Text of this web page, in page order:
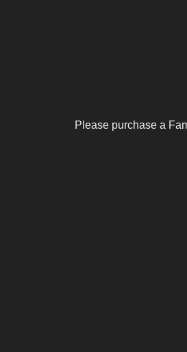
Please purchase a